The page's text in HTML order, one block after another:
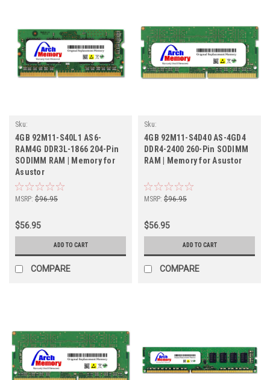
Sku:
ASR4GB1866SOLVr1b8_SP_92M11-
S40L1-AS6-RAM4G
4GB 92M11-S40L1 AS6-
RAM4G DDR3L-1866 204-Pin
SODIMM RAM | Memory for
Asustor
MSRP: $96.95
$56.95
ADD TO CART
COMPARE
Sku:
ASR4GB2400SOr1b16_SP_92M11-
S4D40-AS-4GD4
4GB 92M11-S4D40 AS-4GD4
DDR4-2400 260-Pin SODIMM
RAM | Memory for Asustor
MSRP: $96.95
$56.95
ADD TO CART
COMPARE